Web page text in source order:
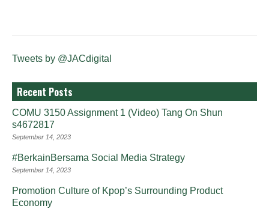
Tweets by @JACdigital
Recent Posts
COMU 3150 Assignment 1 (Video) Tang On Shun
s4672817
September 14, 2023
#BerkainBersama Social Media Strategy
September 14, 2023
Promotion Culture of Kpop’s Surrounding Product
Economy